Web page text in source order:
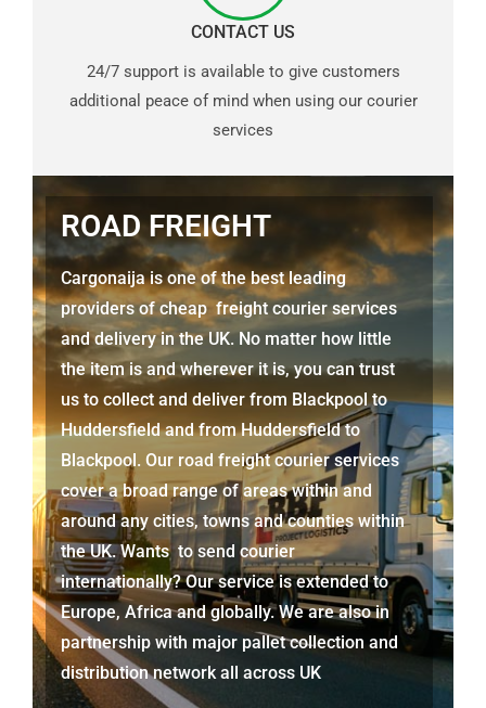
CONTACT US
24/7 support is available to give customers
additional peace of mind when using our courier
services
ROAD FREIGHT
Cargonaija is one of the best leading
providers of cheap freight courier services
and delivery in the UK. No matter how little
the item is and wherever it is, you can trust
us to collect and deliver from Blackpool to
Huddersfield and from Huddersfield to
Blackpool. Our road freight courier services
cover a broad range of areas within and
around any cities, towns and counties within
the UK. Wants to send courier
internationally? Our service is extended to
Europe, Africa and globally. We are also in
partnership with major pallet collection and
distribution network all across UK